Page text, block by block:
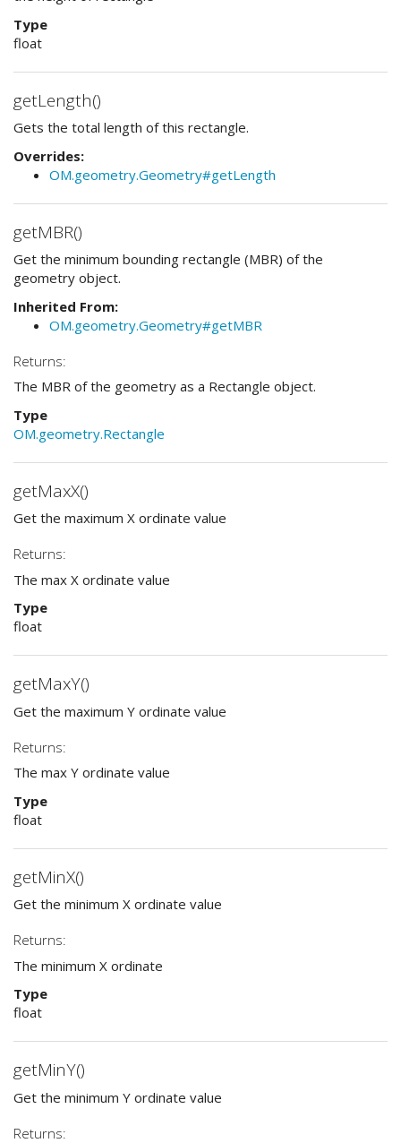
Type
float
getLength()
Gets the total length of this rectangle.
Overrides:
OM.geometry.Geometry#getLength
getMBR()
Get the minimum bounding rectangle (MBR) of the
geometry object.
Inherited From:
OM.geometry.Geometry#getMBR
Returns:
The MBR of the geometry as a Rectangle object.
Type
OM.geometry.Rectangle
getMaxX()
Get the maximum X ordinate value
Returns:
The max X ordinate value
Type
float
getMaxY()
Get the maximum Y ordinate value
Returns:
The max Y ordinate value
Type
float
getMinX()
Get the minimum X ordinate value
Returns:
The minimum X ordinate
Type
float
getMinY()
Get the minimum Y ordinate value
Returns: